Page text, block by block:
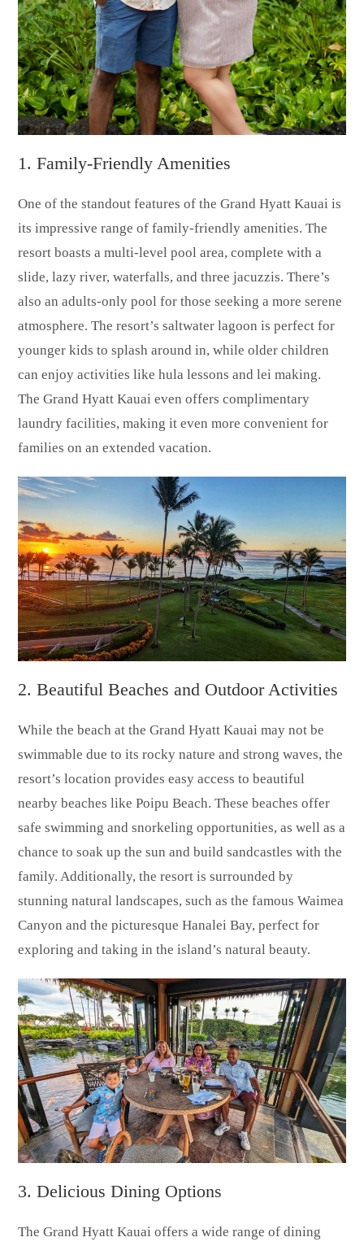
1. Family-Friendly Amenities
One of the standout features of the Grand Hyatt Kauai is
its impressive range of family-friendly amenities. The
resort boasts a multi-level pool area, complete with a
slide, lazy river, waterfalls, and three jacuzzis. There’s
also an adults-only pool for those seeking a more serene
atmosphere. The resort’s saltwater lagoon is perfect for
younger kids to splash around in, while older children
can enjoy activities like hula lessons and lei making.
The Grand Hyatt Kauai even offers complimentary
laundry facilities, making it even more convenient for
families on an extended vacation.
2. Beautiful Beaches and Outdoor Activities
While the beach at the Grand Hyatt Kauai may not be
swimmable due to its rocky nature and strong waves, the
resort’s location provides easy access to beautiful
nearby beaches like Poipu Beach. These beaches offer
safe swimming and snorkeling opportunities, as well as a
chance to soak up the sun and build sandcastles with the
family. Additionally, the resort is surrounded by
stunning natural landscapes, such as the famous Waimea
Canyon and the picturesque Hanalei Bay, perfect for
exploring and taking in the island’s natural beauty.
3. Delicious Dining Options
The Grand Hyatt Kauai offers a wide range of dining